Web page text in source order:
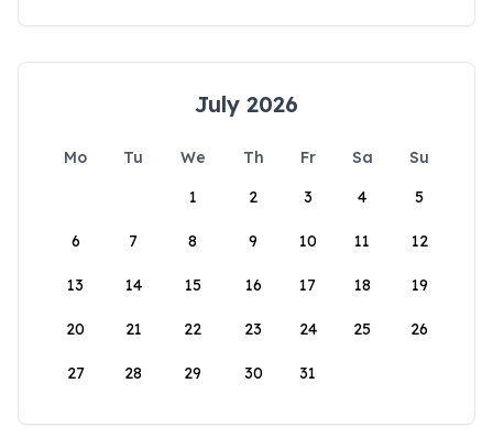
July 2026
Mo Tu We Th Fr Sa
Su
1
2 3 4 5
6 7 8 9 10 11 12
13 14 15 16 17 18 19
20 21 22 23 24 25 26
27 28 29 30 31